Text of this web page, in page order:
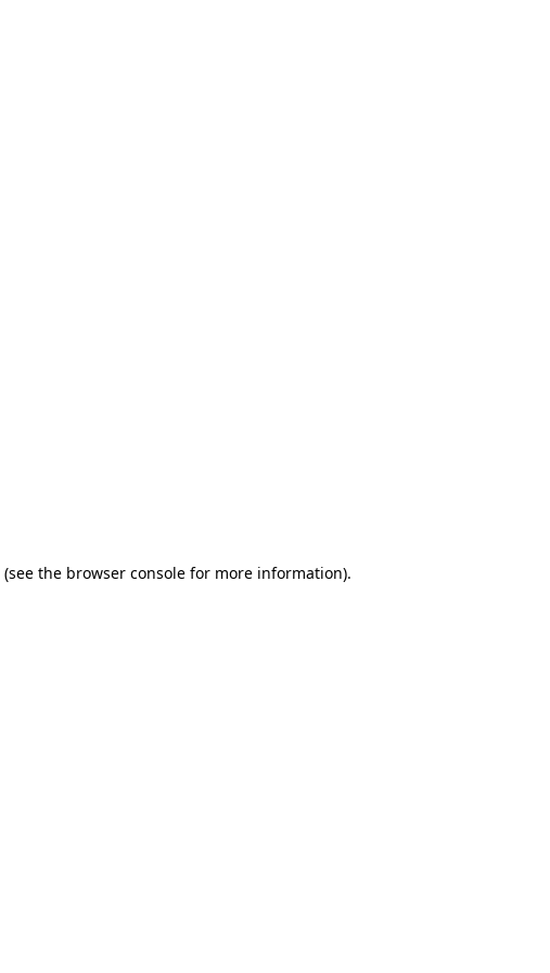
(see the browser console for more information).